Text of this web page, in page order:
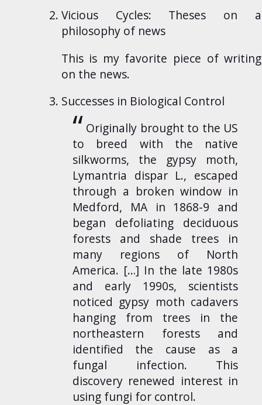
Vicious Cycles: Theses on a
philosophy of news
This is my favorite piece of writing
on the news.
Successes in Biological Control
Originally brought to the US
to breed with the native
silkworms, the gypsy moth,
Lymantria dispar L., escaped
through a broken window in
Medford, MA in 1868-9 and
began defoliating deciduous
forests and shade trees in
many regions of North
America. […] In the late 1980s
and early 1990s, scientists
noticed gypsy moth cadavers
hanging from trees in the
northeastern forests and
identified the cause as a
fungal infection. This
discovery renewed interest in
using fungi for control.